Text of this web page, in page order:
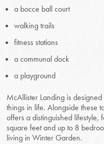
a bocce ball court
walking trails
fitness stations
a communal dock
a playground
McAllister Landing is
things in life. Alongside these
offers a distinguished lifestyle,
square feet and up to 8
living in Winter Garden.